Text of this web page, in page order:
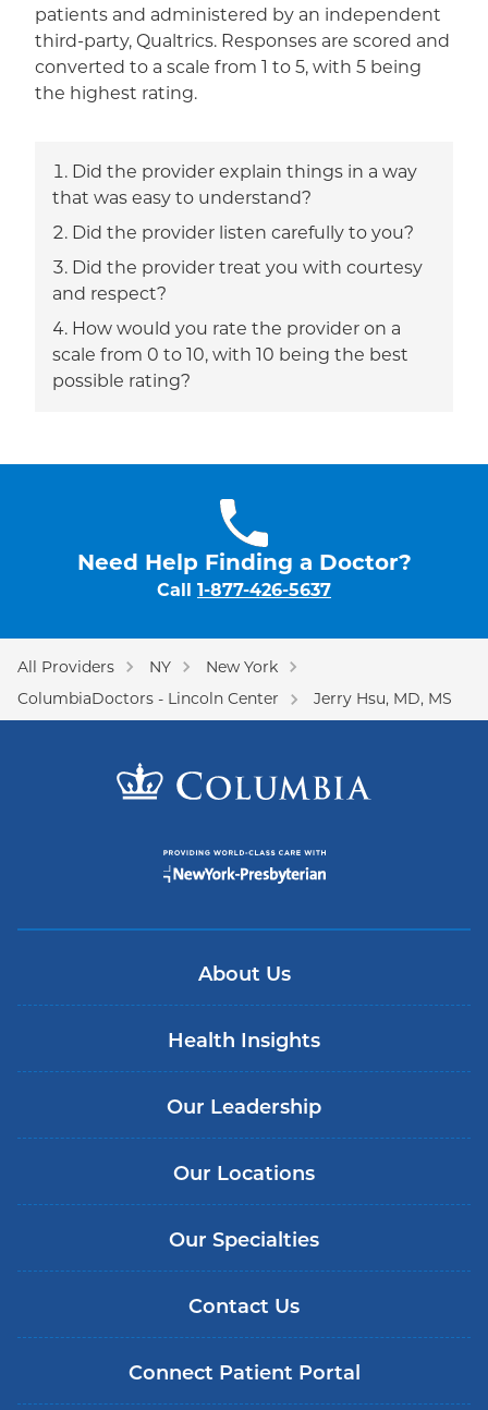
patients and administered by an independent
third-party, Qualtrics. Responses are scored and
converted to a scale from 1 to 5, with 5 being
the highest rating.
Did the provider explain things in a way
that was easy to understand?
Did the provider listen carefully to you?
Did the provider treat you with courtesy
and respect?
How would you rate the provider on a
scale from 0 to 10, with 10 being the best
possible rating?
Need Help Finding a Doctor?
Call 1-877-426-5637
All Providers NY
New York
ColumbiaDoctors - Lincoln Center
Jerry Hsu, MD, MS
About Us
Health Insights
Our Leadership
Our Locations
Our Specialties
Contact Us
Connect Patient Portal